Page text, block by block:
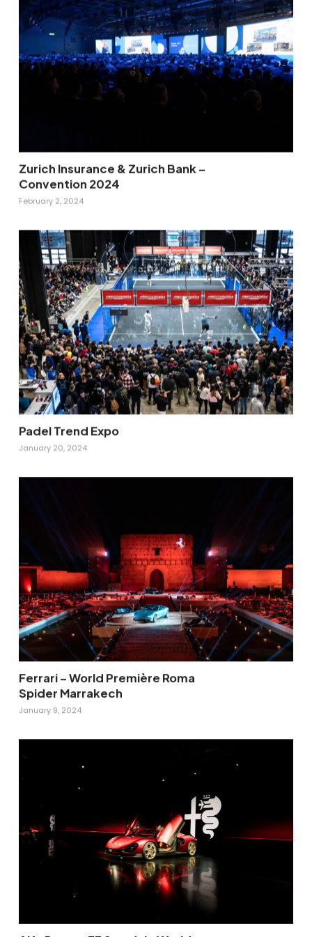
Zurich Insurance & Zurich Bank –
Convention 2024
February 2, 2024
Padel Trend Expo
January 20, 2024
Ferrari – World Première Roma
Spider Marrakech
January 9, 2024